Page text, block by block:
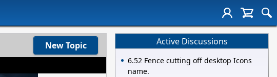
New Topic Active Discussions
6.52 Fence cutting off desktop Icons
name.